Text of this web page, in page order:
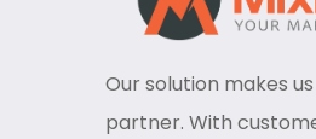
Our solution makes
partner. With